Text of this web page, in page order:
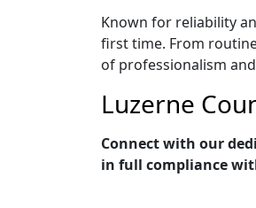
Known for reliability
first time. From
of professionalism
Luzerne
Connect with our
in full compliance